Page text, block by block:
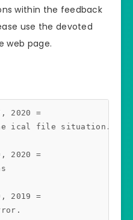
within the feedback
use the devoted
web page.
2020 =
ical file situation.
2020 =
2019 =